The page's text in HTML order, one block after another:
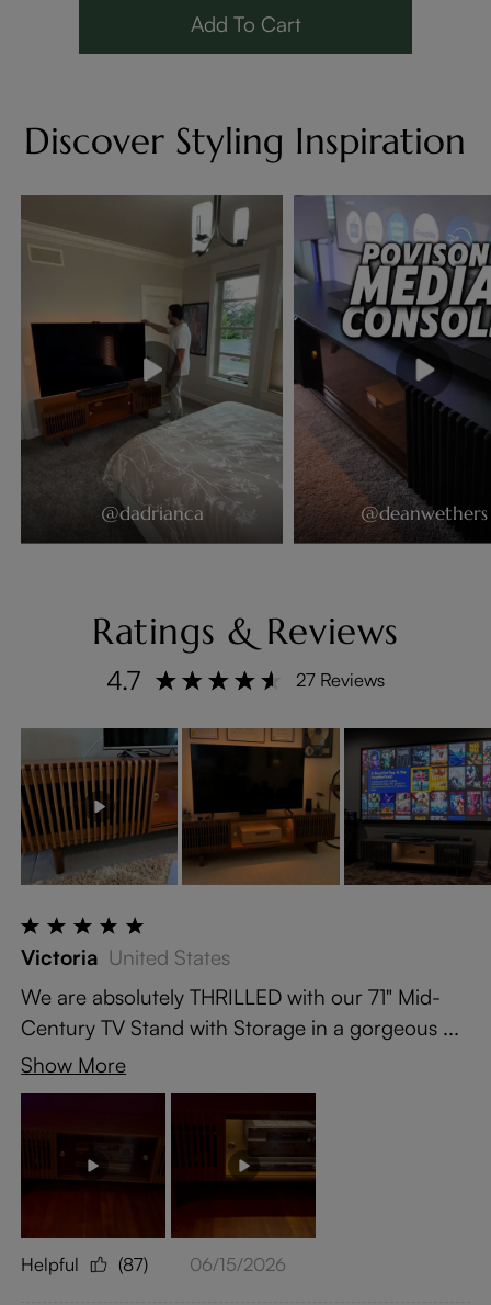
Add To Cart
Discover Styling Inspiration
@dadrianca @deanwethers
Ratings & Reviews
4.7 27 Reviews
Victoria United States
We are absolutely THRILLED with our 71" Mid-
Century TV Stand with Storage in a gorgeous ...
Show More
Helpful (87) 06/15/2026